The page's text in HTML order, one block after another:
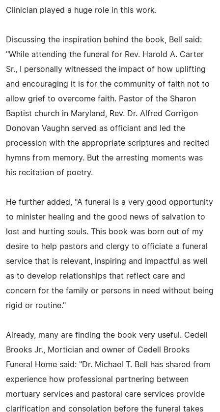
Clinician played a huge role in this work.
Discussing the inspiration behind the book, Bell said:
"While attending the funeral for Rev. Harold A. Carter
Sr., I personally witnessed the impact of how uplifting
and encouraging it is for the community of faith not to
allow grief to overcome faith. Pastor of the Sharon
Baptist church in Maryland, Rev. Dr. Alfred Corrigon
Donovan Vaughn served as officiant and led the
procession with the appropriate scriptures and recited
hymns from memory. But the arresting moments was
his recitation of poetry.
He further added, "A funeral is a very good opportunity
to minister healing and the good news of salvation to
lost and hurting souls. This book was born out of my
desire to help pastors and clergy to officiate a funeral
service that is relevant, inspiring and impactful as well
as to develop relationships that reflect care and
concern for the family or persons in need without being
rigid or routine."
Already, many are finding the book very useful. Cedell
Brooks Jr., Mortician and owner of Cedell Brooks
Funeral Home said: "Dr. Michael T. Bell has shared from
experience how professional partnering between
mortuary services and pastoral care services provide
clarification and consolation before the funeral takes